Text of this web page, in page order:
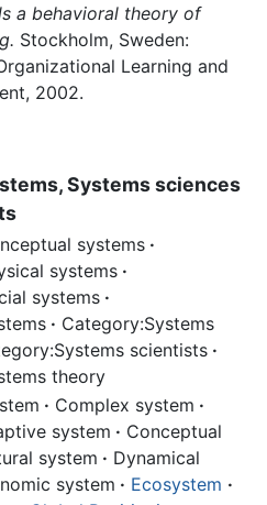
a behavioral theory of
Stockholm, Sweden:
Learning and
2002.
Systems sciences
systems ·
systems ·
systems ·
· Category:Systems
scientists ·
theory
· Complex system ·
system · Conceptual
system · Dynamical
system · Ecosystem ·